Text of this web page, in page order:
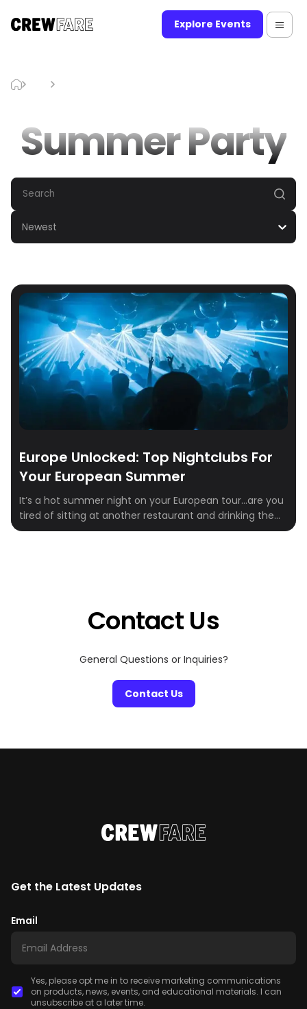
Explore Events
Summer Party
Newest
Europe Unlocked: Top Nightclubs For
Your European Summer
It’s a hot summer night on your European tour…are you
tired of sitting at another restaurant and drinking the
night away? Let’s be honest, probably not! BUT if you
Contact Us
General Questions or Inquiries?
Contact Us
Get the Latest Updates
Email
Yes, please opt me in to receive marketing communications
on products, news, events, and educational materials. I can
unsubscribe at a later time.